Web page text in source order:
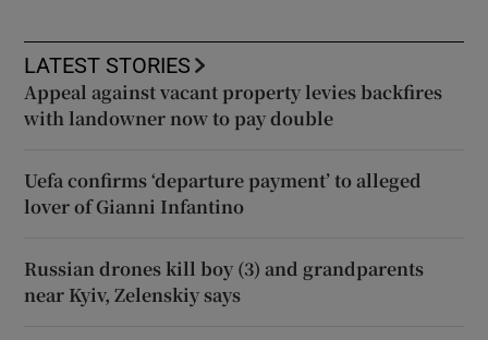
LATEST STORIES
Appeal against vacant property levies backfires
with landowner now to pay double
Uefa confirms ‘departure payment’ to alleged
lover of Gianni Infantino
Russian drones kill boy (3) and grandparents
near Kyiv, Zelenskiy says